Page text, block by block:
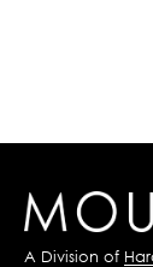
A Division of